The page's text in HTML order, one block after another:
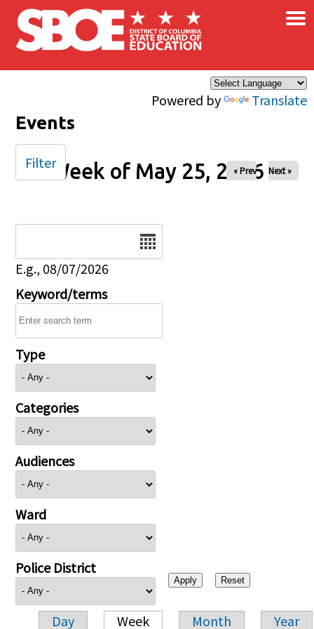
Skip to main content
Powered by Translate
×
Events
Week of May 25, 2026
« Prev Next »
E.g., 08/07/2026
Keyword/terms
Type
Categories
Audiences
Ward
Police District
Day Week Month Year
Filter